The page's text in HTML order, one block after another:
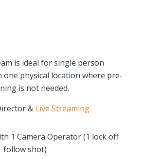
is ideal for single person
physical location where pre-
is not needed.
& Live Streaming
1 Camera Operator (1 lock off
follow shot)